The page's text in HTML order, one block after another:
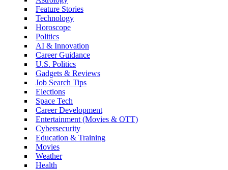
Feature Stories
Technology
Horoscope
Politics
AI & Innovation
Career Guidance
U.S. Politics
Gadgets & Reviews
Job Search Tips
Elections
Space Tech
Career Development
Entertainment (Movies & OTT)
Cybersecurity
Education & Training
Movies
Weather
Health